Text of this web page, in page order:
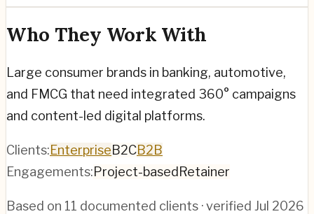
Who They Work With
Large consumer brands in banking, automotive,
and FMCG that need integrated 360° campaigns
and content-led digital platforms.
Clients:EnterpriseB2CB2B
Engagements:Project-basedRetainer
Based on 11 documented clients · verified Jul 2026